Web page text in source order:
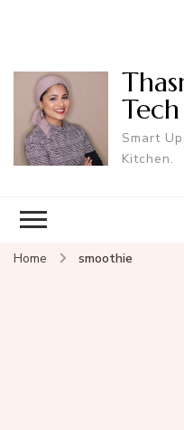
Smart
Kitchen.
Home smoothie